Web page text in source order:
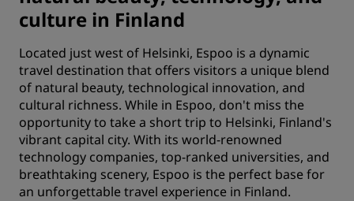
culture in Finland
Located just west of Helsinki, Espoo is a dynamic
travel destination that offers visitors a unique blend
of natural beauty, technological innovation, and
cultural richness. While in Espoo, don't miss the
opportunity to take a short trip to Helsinki, Finland's
vibrant capital city. With its world-renowned
technology companies, top-ranked universities, and
breathtaking scenery, Espoo is the perfect base for
an unforgettable travel experience in Finland.